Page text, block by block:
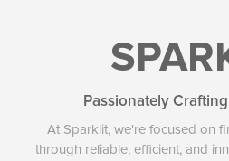
Passionately
At Sparklit, we're focused on
through reliable, efficient, and